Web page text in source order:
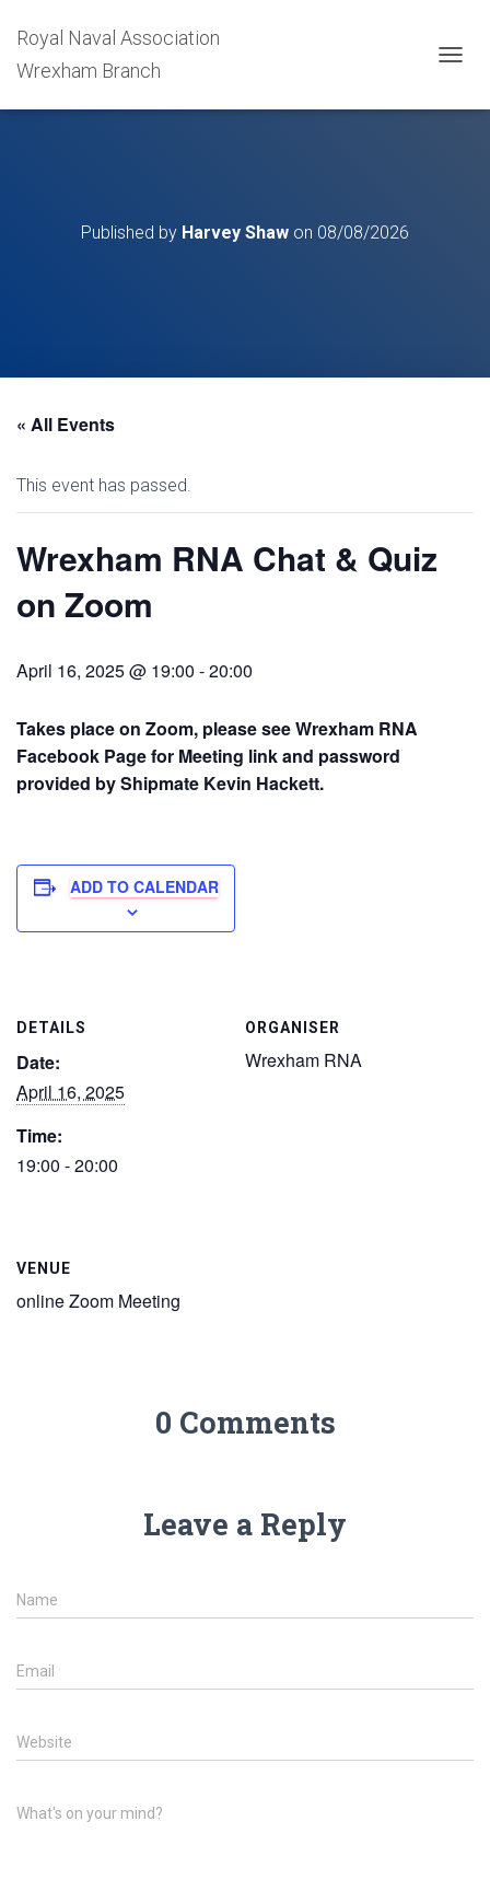
Royal Naval Association
Wrexham Branch
G
Published by Harvey Shaw on 08/08/2026
« All Events
This event has passed.
Wrexham RNA Chat & Quiz
on Zoom
April 16, 2025 @ 19:00 -20:00
Takes place on Zoom, please see Wrexham RNA
Facebook Page for Meeting link and password
provided by Shipmate Kevin Hackett.
ADD TO CALENDAR
DETAILS
Date:
April 16, 2025
Time:
19:00 - 20:00
ORGANISER
Wrexham RNA
VENUE
online Zoom Meeting
0 Comments
Leave a Reply
Name
Email
Website
What's on your mind?